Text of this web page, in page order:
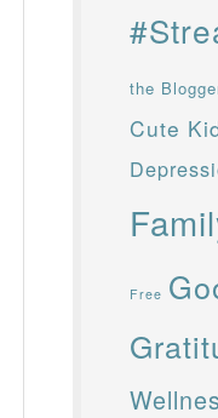
the
Cute
Free